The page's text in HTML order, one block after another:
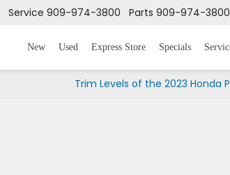
Service 909-974-3800 Parts 909-974-3800
New Used Express Store Specials
Trim Levels of the 2023 Honda